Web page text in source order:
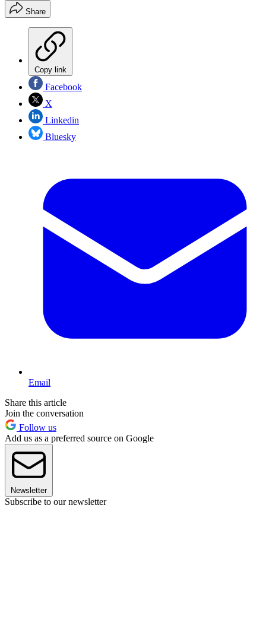
Share
Copy link
Facebook
X
Linkedin
Bluesky
Email
Share this article
Join the conversation
Follow us
Add us as a preferred source on Google
Newsletter
Subscribe to our newsletter